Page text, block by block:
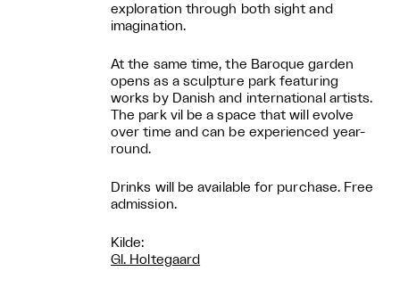
exploration through both sight and
imagination.
At the same time, the Baroque garden
opens as a sculpture park featuring
works by Danish and international artists.
The park vil be a space that will evolve
over time and can be experienced year-
round.
Drinks will be available for purchase. Free
admission.
Kilde:
Gl. Holtegaard